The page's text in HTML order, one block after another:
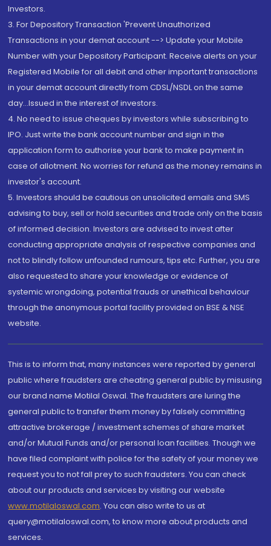
Investors.
3. For Depository Transaction 'Prevent Unauthorized
Transactions in your demat account --> Update your Mobile
Number with your Depository Participant. Receive alerts on your
Registered Mobile for all debit and other important transactions
in your demat account directly from CDSL/NSDL on the same
day...Issued in the interest of investors.
4. No need to issue cheques by investors while subscribing to
IPO. Just write the bank account number and sign in the
application form to authorise your bank to make payment in
case of allotment. No worries for refund as the money remains in
investor's account.
5. Investors should be cautious on unsolicited emails and SMS
advising to buy, sell or hold securities and trade only on the basis
of informed decision. Investors are advised to invest after
conducting appropriate analysis of respective companies and
not to blindly follow unfounded rumours, tips etc. Further, you are
also requested to share your knowledge or evidence of
systemic wrongdoing, potential frauds or unethical behaviour
through the anonymous portal facility provided on BSE & NSE
website.
This is to inform that, many instances were reported by general
public where fraudsters are cheating general public by misusing
our brand name Motilal Oswal. The fraudsters are luring the
general public to transfer them money by falsely committing
attractive brokerage / investment schemes of share market
and/or Mutual Funds and/or personal loan facilities. Though we
have filed complaint with police for the safety of your money we
request you to not fall prey to such fraudsters. You can check
about our products and services by visiting our website
www.motilaloswal.com. You can also write to us at
query@motilaloswal.com, to know more about products and
services.